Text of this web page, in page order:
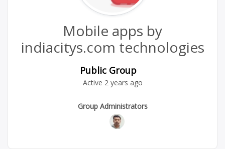
Mobile apps by
indiacitys.com technologies
Public Group
Active 2 years ago
Group Administrators